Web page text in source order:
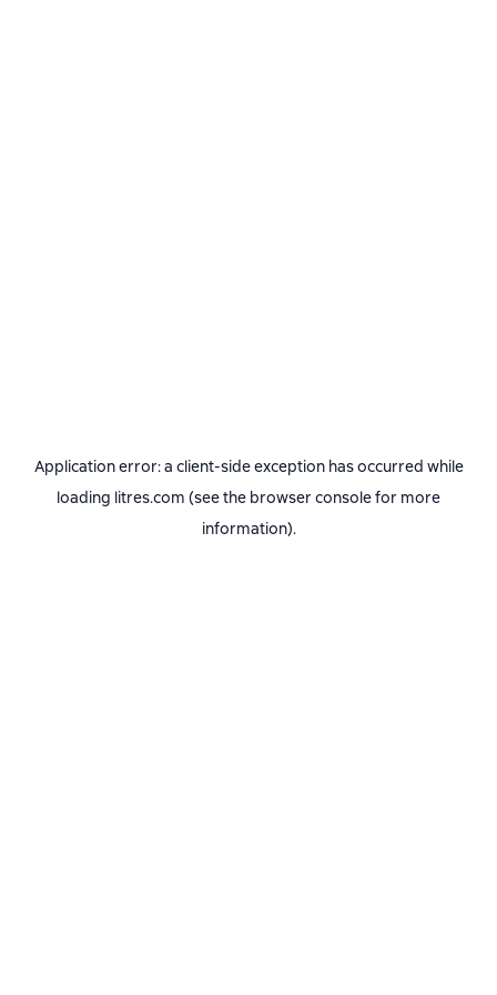
Application error: a client-side exception has occurred while
loading litres.com (see the browser consolefor more
information).